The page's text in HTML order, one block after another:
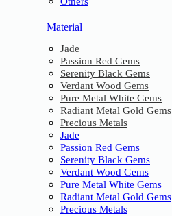
Material
Jade
Passion Red Gems
Serenity Black Gems
Verdant Wood Gems
Pure Metal White Gems
Radiant Metal Gold Gems
Precious Metals
Jade
Passion Red Gems
Serenity Black Gems
Verdant Wood Gems
Pure Metal White Gems
Radiant Metal Gold Gems
Precious Metals